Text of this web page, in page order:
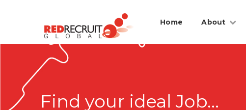
Home About
Find your ideal Job...